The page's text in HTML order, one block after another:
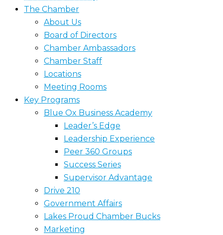
The Chamber
About Us
Board of Directors
Chamber Ambassadors
Chamber Staff
Locations
Meeting Rooms
Key Programs
Blue Ox Business Academy
Leader’s Edge
Leadership Experience
Peer 360 Groups
Success Series
Supervisor Advantage
Drive 210
Government Affairs
Lakes Proud Chamber Bucks
Marketing